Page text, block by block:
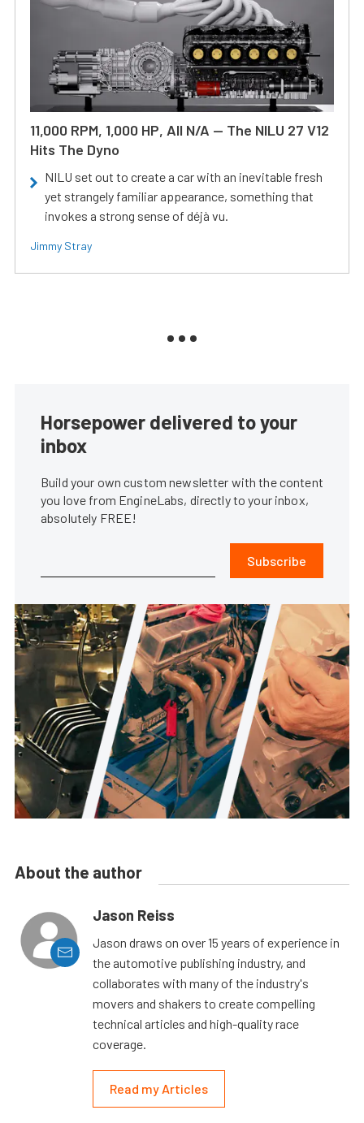
11,000 RPM, 1,000 HP, All N/A — The NILU 27 V12
Hits The Dyno
NILU set out to create a car with an inevitable fresh
yet strangely familiar appearance, something that
invokes a strong sense of déjà vu.
Jimmy Stray
Horsepower delivered to your
inbox
Build your own custom newsletter with the content
you love from EngineLabs, directly to your inbox,
absolutely FREE!
Subscribe
About the author
Jason Reiss
Jason draws on over 15 years of experience in
the automotive publishing industry, and
collaborates with many of the industry's
movers and shakers to create compelling
technical articles and high-quality race
coverage.
Read my Articles